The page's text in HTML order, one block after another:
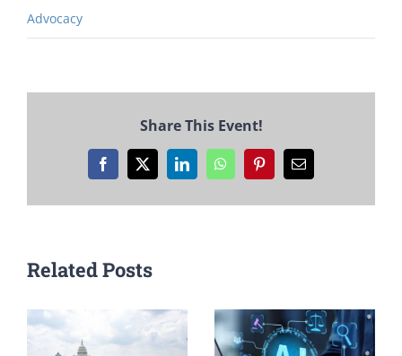
Advocacy
Share This Event!
Facebook
X LinkedInWhatsAppPinterestEmail
Related Posts